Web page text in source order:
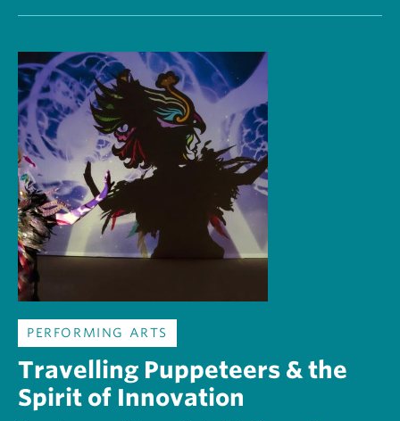
PERFORMING ARTS
Travelling Puppeteers & the
Spirit of Innovation